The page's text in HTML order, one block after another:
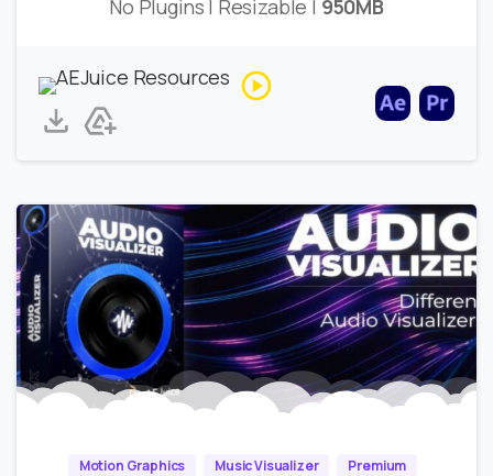
No Plugins | Resizable | 950MB
Motion Graphics Music Visualizer Premium